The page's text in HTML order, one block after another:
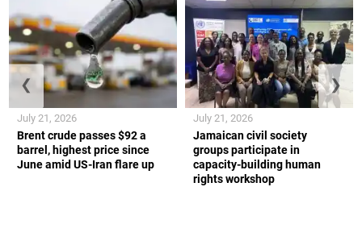
Brent crude passes $92 a
barrel, highest price since
June amid US-Iran flare up
July 21, 2026
Jamaican civil society
groups participate in
capacity-building human
rights workshop
July 21, 2026
❮ ❯